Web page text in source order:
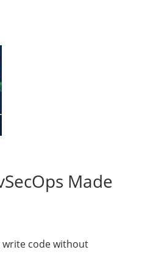
Made
write code without